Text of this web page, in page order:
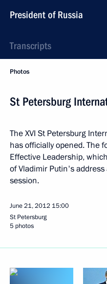
President of Russia
Transcripts
Photos
St Petersburg
The XVI St Petersburg
has officially opened. The
Effective Leadership,
of Vladimir Putin's
session.
June 21, 2012 15:00
St Petersburg
5 photos